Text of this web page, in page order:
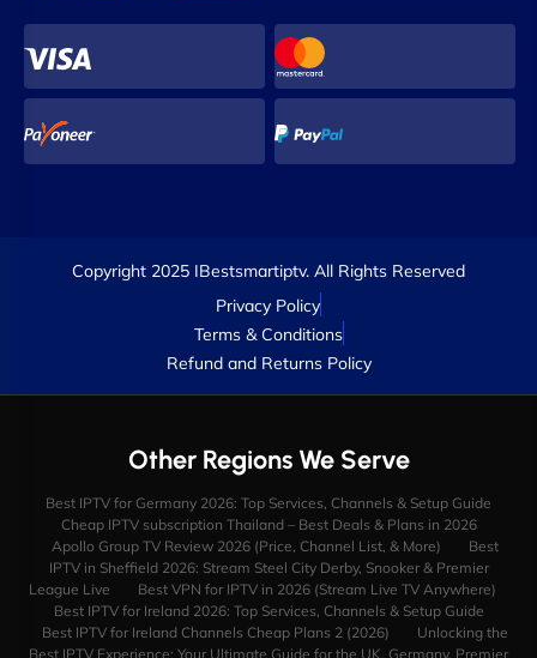
Copyright 2025 IBestsmartiptv. All Rights Reserved
Privacy Policy
Terms & Conditions
Refund and Returns Policy
Other Regions We Serve
Best IPTV for Germany 2026: Top Services, Channels & Setup Guide
Cheap IPTV subscription Thailand – Best Deals & Plans in 2026
Apollo Group TV Review 2026 (Price, Channel List, & More)
Best
IPTV in Sheffield 2026: Stream Steel City Derby, Snooker & Premier
League Live
Best VPN for IPTV in 2026 (Stream Live TV Anywhere)
Best IPTV for Ireland 2026: Top Services, Channels & Setup Guide
Best IPTV for Ireland Channels Cheap Plans 2 (2026)
Unlocking the
Best IPTV Experience: Your Ultimate Guide for the UK, Germany, Premier